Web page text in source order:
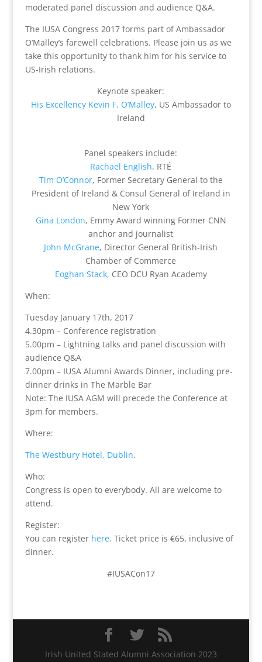
moderated panel discussion and audience Q&A.
The IUSA Congress 2017 forms part of Ambassador
O’Malley’s farewell celebrations. Please join us as we
take this opportunity to thank him for his service to
US-Irish relations.
Keynote speaker:
His Excellency Kevin F. O’Malley, US Ambassador to
Ireland
Panel speakers include:
Rachael English, RTÉ
Tim O’Connor, Former Secretary General to the
President of Ireland & Consul General of Ireland in
New York
Gina London, Emmy Award winning Former CNN
anchor and journalist
John McGrane, Director General British-Irish
Chamber of Commerce
Eoghan Stack, CEO DCU Ryan Academy
When:
Tuesday January 17th, 2017
4.30pm – Conference registration
5.00pm – Lightning talks and panel discussion with
audience Q&A
7.00pm – IUSA Alumni Awards Dinner, including pre-
dinner drinks in The Marble Bar
Note: The IUSA AGM will precede the Conference at
3pm for members.
Where:
The Westbury Hotel, Dublin.
Who:
Congress is open to everybody. All are welcome to
attend.
Register:
You can register here. Ticket price is €65, inclusive of
dinner.
#IUSACon17
Irish United Stated Alumni Association 2023